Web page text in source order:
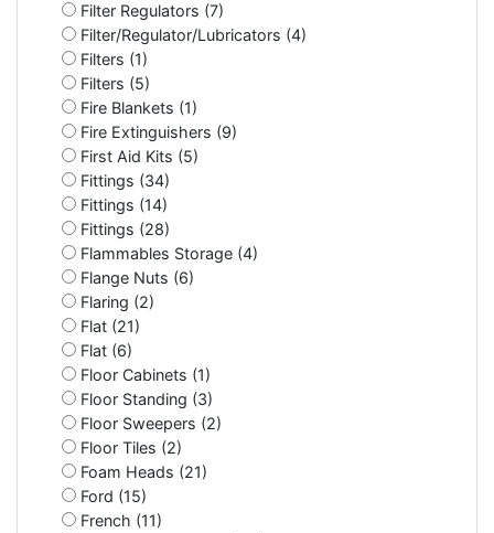
Filter Regulators (7)
Filter/Regulator/Lubricators (4)
Filters (1)
Filters (5)
Fire Blankets (1)
Fire Extinguishers (9)
First Aid Kits (5)
Fittings (34)
Fittings (14)
Fittings (28)
Flammables Storage (4)
Flange Nuts (6)
Flaring (2)
Flat (21)
Flat (6)
Floor Cabinets (1)
Floor Standing (3)
Floor Sweepers (2)
Floor Tiles (2)
Foam Heads (21)
Ford (15)
French (11)